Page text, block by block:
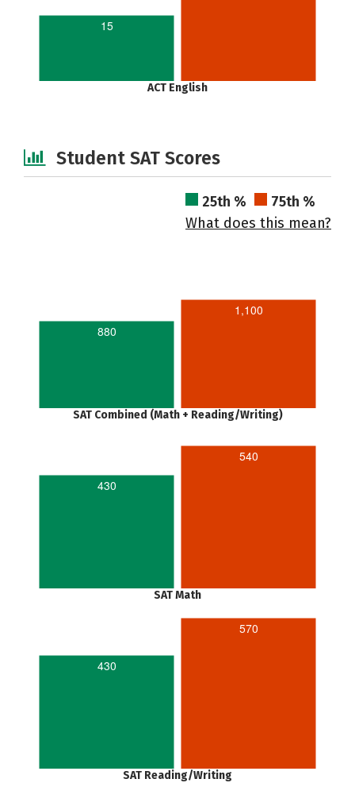
15
ACT English
Student SAT Scores
25th %
75th %
What does this mean?
880
1,100
SAT Combined (Math + Reading/Writing)
430
540
SAT Math
430
570
SAT Reading/Writing